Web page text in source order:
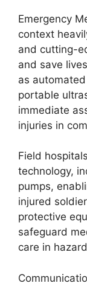
Emergency
context
and cutting-
and save
as
portable
immediate
injuries in
Field
technology,
pumps,
injured
protective
safeguard
care in